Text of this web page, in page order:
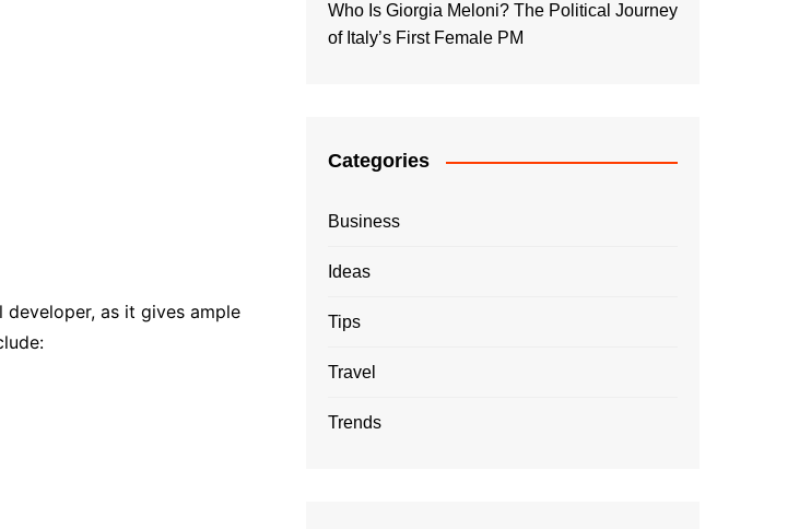
as it gives ample
Who Is Giorgia Meloni? The Political Journey
of Italy’s First Female PM
Categories
Business
Ideas
Tips
Travel
Trends